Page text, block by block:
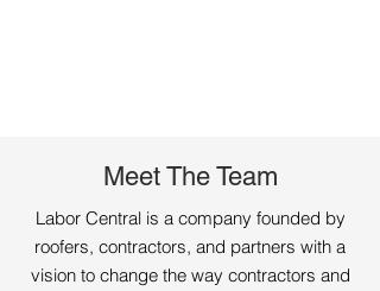
Meet The Team
Labor Central is a company founded by
roofers, contractors, and partners with a
vision to change the way contractors and